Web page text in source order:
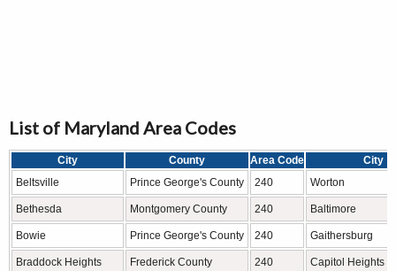
List of Maryland Area Codes
City County Area Code
City
Beltsville
Prince George's County 240 Worton
Bethesda Montgomery County 240 Baltimore
Bowie Prince George's County 240 Gaithersburg
Braddock Heights Frederick County 240 Capitol Heights